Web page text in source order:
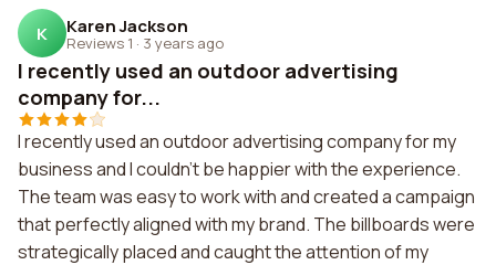
K Karen Jackson
Reviews 1 · 3 years ago
I recently used an outdoor advertising
company for...
I recently used an outdoor advertising company for my
business and I couldn't be happier with the experience.
The team was easy to work with and created a campaign
that perfectly aligned with my brand. The billboards were
strategically placed and caught the attention of my